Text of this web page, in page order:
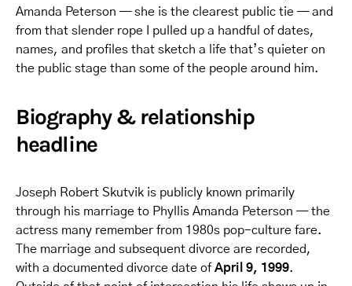
Amanda Peterson — she is the clearest public tie — and
from that slender rope I pulled up a handful of dates,
names, and profiles that sketch a life that’s quieter on
the public stage than some of the people around him.
Biography & relationship
headline
Joseph Robert Skutvik is publicly known primarily
through his marriage to Phyllis Amanda Peterson — the
actress many remember from 1980s pop-culture fare.
The marriage and subsequent divorce are recorded,
with a documented divorce date of April 9, 1999.